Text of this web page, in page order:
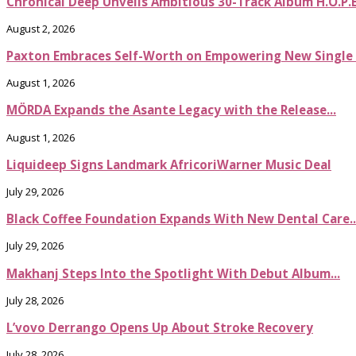
August 2, 2026
Paxton Embraces Self-Worth on Empowering New Single
August 1, 2026
MÖRDA Expands the Asante Legacy with the Release...
August 1, 2026
Liquideep Signs Landmark AfricoriWarner Music Deal
July 29, 2026
Black Coffee Foundation Expands With New Dental
July 29, 2026
Makhanj Steps Into the Spotlight With Debut Album...
July 28, 2026
L’vovo Derrango Opens Up About Stroke Recovery